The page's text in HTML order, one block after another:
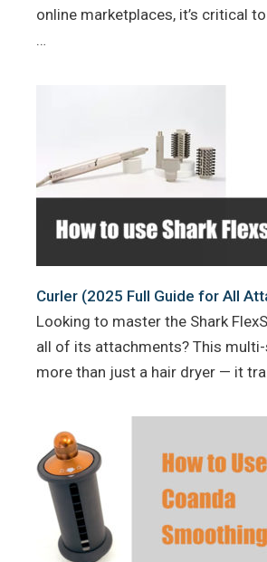
online marketplaces, it’s critical
…
Curler (2025 Full Guide for All
Looking to master the Shark
all of its attachments? This
more than just a hair dryer — it